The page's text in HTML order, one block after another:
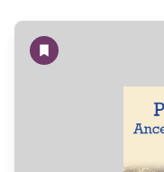
Add to wishlist